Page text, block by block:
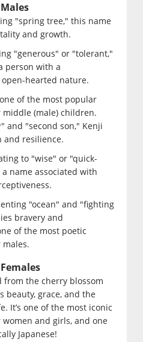
"spring tree," this name
and growth.
"generous" or "tolerant,"
person with a
hearted nature.
of the most popular
middle (male) children.
and "second son," Kenji
and resilience.
to "wise" or "quick-
name associated with
"ocean" and "fighting
bravery and
of the most poetic
males.
from the cherry blossom
beauty, grace, and the
It’s one of the most iconic
women and girls, and one
Japanese!